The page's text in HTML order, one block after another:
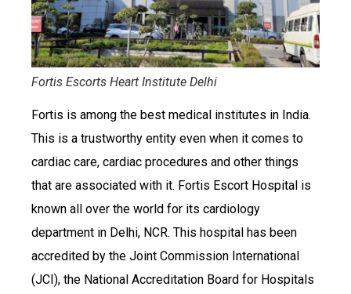
Fortis Escorts Heart Institute Delhi
Fortis is among the best medical institutes in India.
This is a trustworthy entity even when it comes to
cardiac care, cardiac procedures and other things
that are associated with it. Fortis Escort Hospital is
known all over the world for its cardiology
department in Delhi, NCR. This hospital has been
accredited by the Joint Commission International
(JCI), the National Accreditation Board for Hospitals